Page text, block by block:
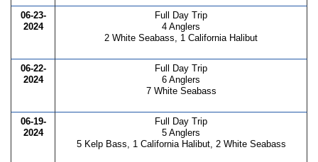
06-23-
2024
Full Day Trip
4 Anglers
2 White Seabass, 1 California Halibut
06-22-
2024
Full Day Trip
6 Anglers
7 White Seabass
06-19-
2024
Full Day Trip
5 Anglers
5 Kelp Bass, 1 California Halibut, 2 White Seabass